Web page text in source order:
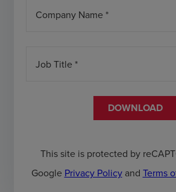
Company Name *
Job Title *
DOWNLOAD
This site is protected by
Google Privacy Policyand Terms